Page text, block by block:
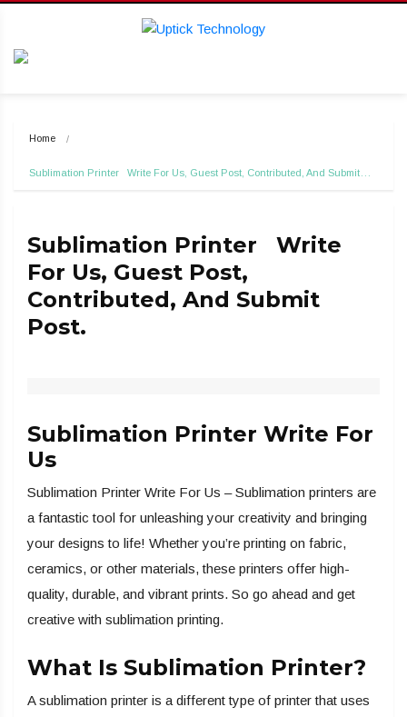
Home
Sublimation Printer   Write For Us, Guest Post, Contributed, And Submit…
Sublimation Printer Write
For Us, Guest Post,
Contributed, And Submit
Post.
Sublimation Printer Write For
Us
Sublimation Printer Write For Us – Sublimation printers are
a fantastic tool for unleashing your creativity and bringing
your designs to life! Whether you’re printing on fabric,
ceramics, or other materials, these printers offer high-
quality, durable, and vibrant prints. So go ahead and get
creative with sublimation printing.
What Is Sublimation Printer?
A sublimation printer is a different type of printer that uses